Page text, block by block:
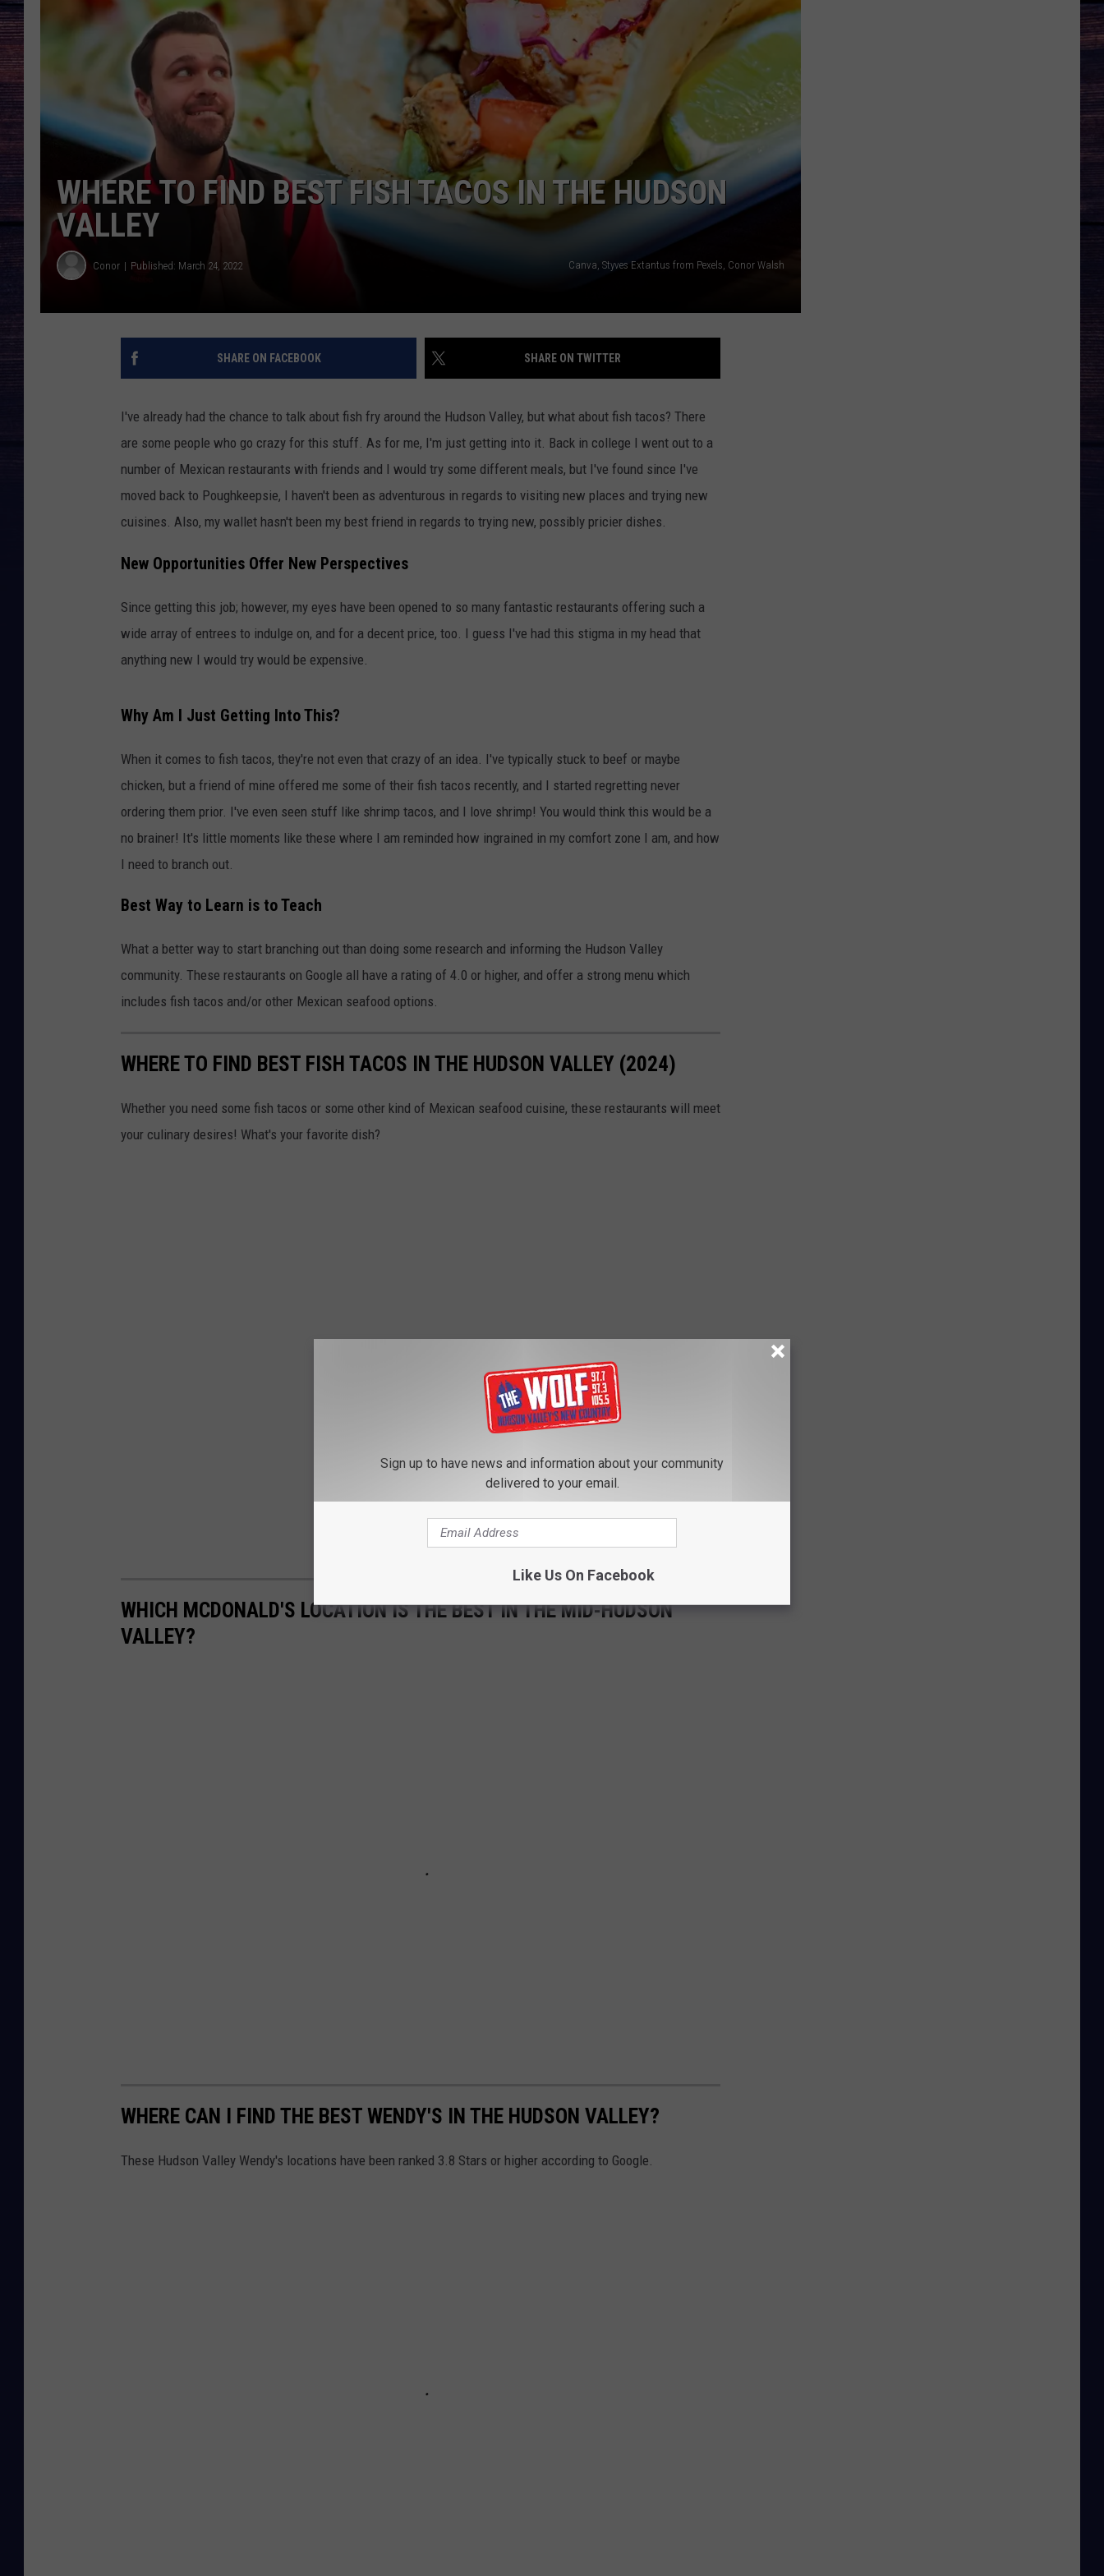
COMMUNITY CALENDAR
SUBMIT YOUR EVENT
CONCERT CALENDAR
SEND FEEDBACK
ADVERTISE
WHERE TO FIND BEST FISH TACOS IN THE HUDSON
VALLEY
Conor Published: March 24, 2022 Canva, Styves Extantus from Pexels, Conor Walsh
SHARE ON FACEBOOK SHARE ON TWITTER
I've already had the chance to talk about fish fry around the Hudson Valley, but what about fish tacos? There
are some people who go crazy for this stuff. As for me, I'm just getting into it. Back in college I went out to a
number of Mexican restaurants with friends and I would try some different meals, but I've found since I've
moved back to Poughkeepsie, I haven't been as adventurous in regards to visiting new places and trying new
cuisines. Also, my wallet hasn't been my best friend in regards to trying new, possibly pricier dishes.
New Opportunities Offer New Perspectives
Since getting this job; however, my eyes have been opened to so many fantastic restaurants offering such a
wide array of entrees to indulge on, and for a decent price, too. I guess I've had this stigma in my head that
anything new I would try would be expensive.
Why Am I Just Getting Into This?
When it comes to fish tacos, they're not even that crazy of an idea. I've typically stuck to beef or maybe
chicken, but a friend of mine offered me some of their fish tacos recently, and I started regretting never
ordering them prior. I've even seen stuff like shrimp tacos, and I love shrimp! You would think this would be a
no brainer! It's little moments like these where I am reminded how ingrained in my comfort zone I am, and how
I need to branch out.
Best Way to Learn is to Teach
What a better way to start branching out than doing some research and informing the Hudson Valley
community. These restaurants on Google all have a rating of 4.0 or higher, and offer a strong menu which
includes fish tacos and/or other Mexican seafood options.
WHERE TO FIND BEST FISH TACOS IN THE HUDSON VALLEY (2024)
Whether you need some fish tacos or some other kind of Mexican seafood cuisine, these restaurants will meet
your culinary desires! What's your favorite dish?
WHICH MCDONALD'S LOCATION IS THE BEST IN THE MID-HUDSON
VALLEY?
WHERE CAN I FIND THE BEST WENDY'S IN THE HUDSON VALLEY?
These Hudson Valley Wendy's locations have been ranked 3.8 Stars or higher according to Google.
Sign up to have news and information about your community
delivered to your email.
Like Us On Facebook